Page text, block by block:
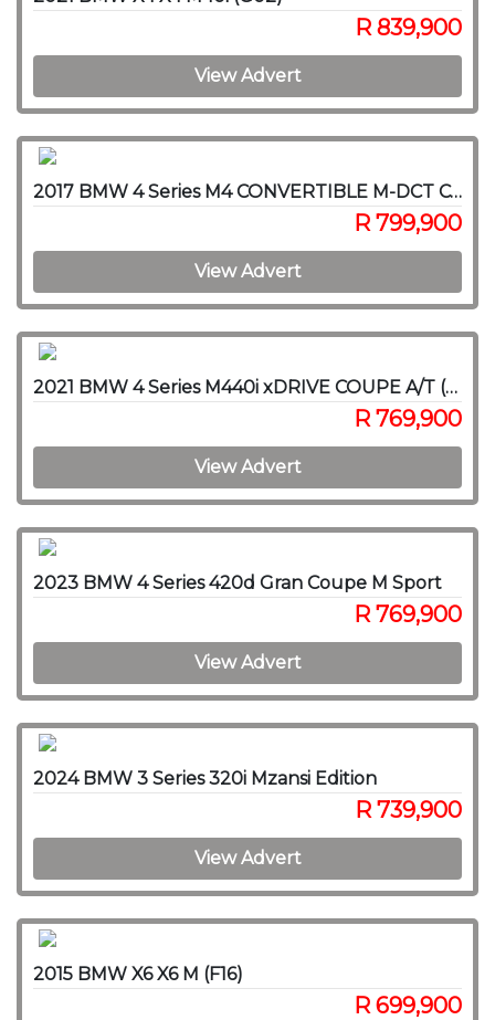
R 839,900
View Advert
2017 BMW 4 Series M4 CONVERTIBLE M-DCT COMPETITION (F83)
R 799,900
View Advert
2021 BMW 4 Series M440i xDRIVE COUPE A/T (G22)
R 769,900
View Advert
2023 BMW 4 Series 420d Gran Coupe M Sport
R 769,900
View Advert
2024 BMW 3 Series 320i Mzansi Edition
R 739,900
View Advert
2015 BMW X6 X6 M (F16)
R 699,900